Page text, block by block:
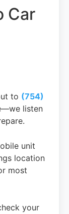
Car
to (754)
listen
unit
location
most
your